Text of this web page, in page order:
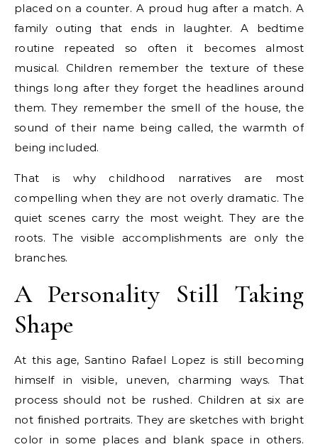
placed on a counter. A proud hug after a match. A
family outing that ends in laughter. A bedtime
routine repeated so often it becomes almost
musical. Children remember the texture of these
things long after they forget the headlines around
them. They remember the smell of the house, the
sound of their name being called, the warmth of
being included.
That is why childhood narratives are most
compelling when they are not overly dramatic. The
quiet scenes carry the most weight. They are the
roots. The visible accomplishments are only the
branches.
A Personality Still Taking
Shape
At this age, Santino Rafael Lopez is still becoming
himself in visible, uneven, charming ways. That
process should not be rushed. Children at six are
not finished portraits. They are sketches with bright
color in some places and blank space in others.